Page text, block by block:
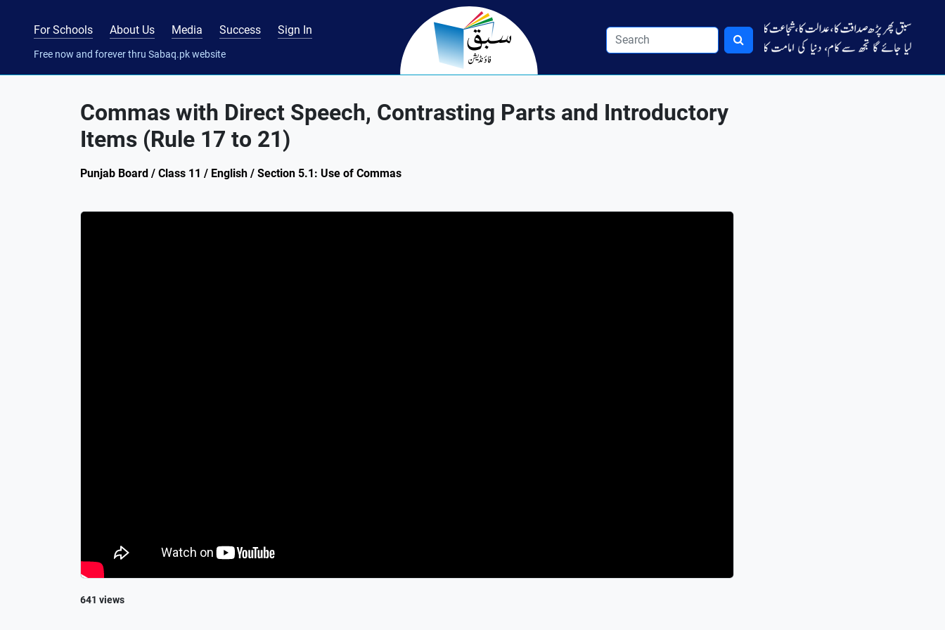
For Schools About Us Media Success Sign In
Free now and forever thru Sabaq.pk website
Commas with Direct Speech, Contrasting Parts and Introductory
Items (Rule 17 to 21)
Punjab Board / Class 11 / English / Section 5.1: Use of Commas
641 views